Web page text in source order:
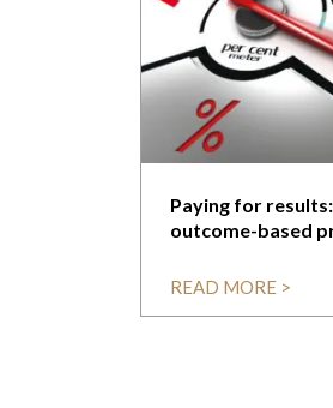
Paying for
outcome-based
READ MORE >